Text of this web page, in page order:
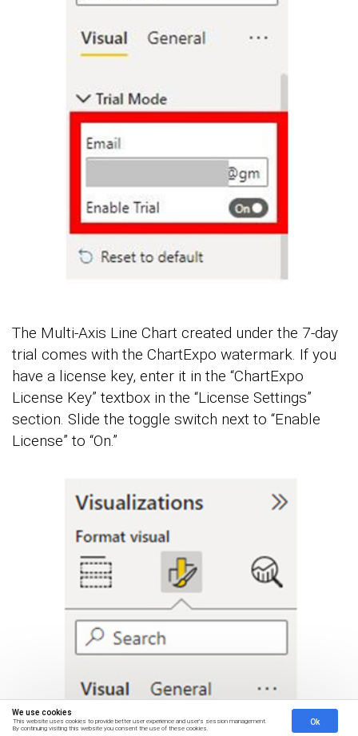
We use cookies
This website uses cookies to provide better user experience and user's session management.
By continuing visiting this website you consent the use of these cookies.
Ok
The Multi-Axis Line Chart created under the 7-day
trial comes with the ChartExpo watermark. If you
have a license key, enter it in the “ChartExpo
License Key” textbox in the “License Settings”
section. Slide the toggle switch next to “Enable
License” to “On.”